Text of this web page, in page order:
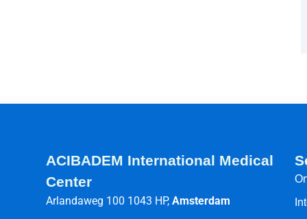
ACIBADEM International Medical
Center
Arlandaweg 100 1043 HP,Amsterdam